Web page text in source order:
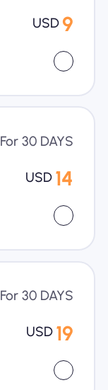
USD 9
For 30 DAYS
USD 14
For 30 DAYS
USD 19